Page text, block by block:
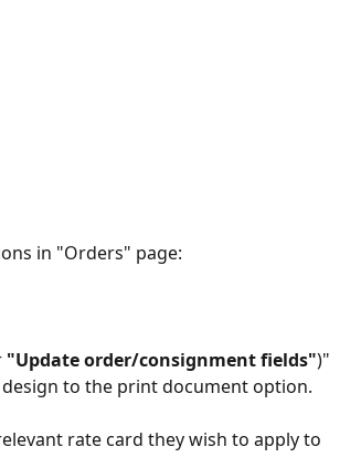
in "Orders" page:
"Update order/consignment fields")"
to the print document option.
rate card they wish to apply to